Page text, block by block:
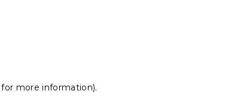
for more information).